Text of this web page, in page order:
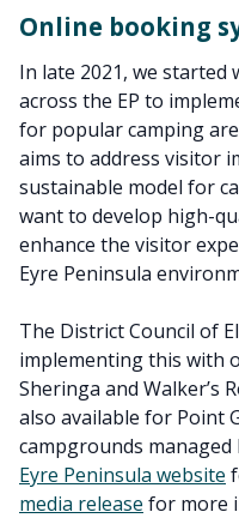
Online booking
In late 2021, we started
across the EP to
for popular camping
aims to address visitor
sustainable model for
want to develop high-
enhance the visitor
Eyre Peninsula
The District Council of
implementing this with
Sheringa and Walker’s
also available for Point
campgrounds managed
Eyre Peninsula website
media release for more